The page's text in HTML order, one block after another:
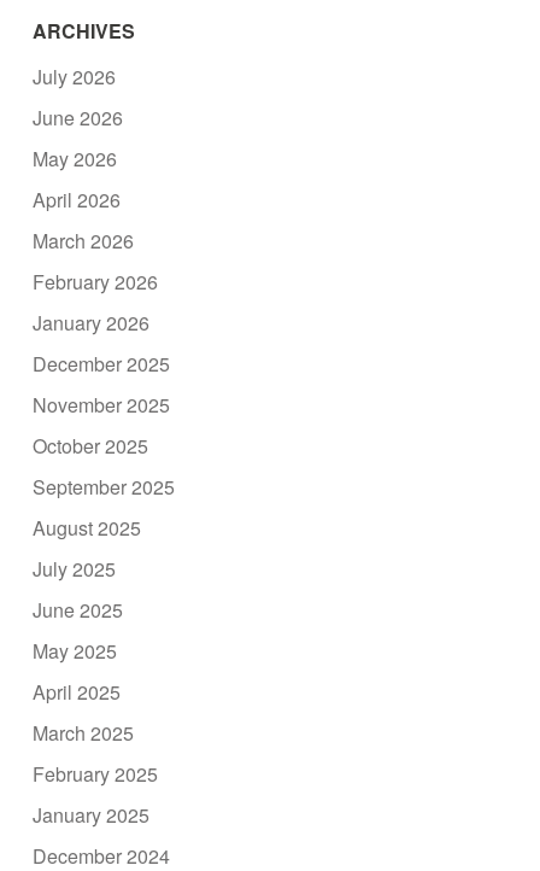
ARCHIVES
July 2026
June 2026
May 2026
April 2026
March 2026
February 2026
January 2026
December 2025
November 2025
October 2025
September 2025
August 2025
July 2025
June 2025
May 2025
April 2025
March 2025
February 2025
January 2025
December 2024